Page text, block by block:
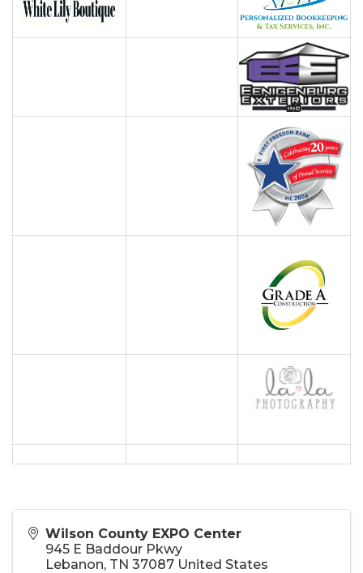
Wilson County EXPO Center
945 E Baddour Pkwy
Lebanon, TN 37087 United States